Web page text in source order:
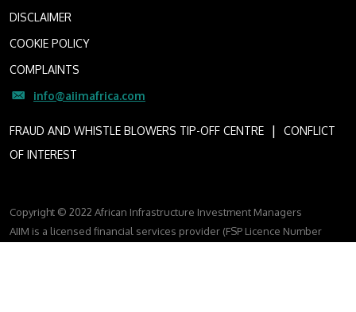
DISCLAIMER
COOKIE POLICY
COMPLAINTS
info@aiimafrica.com
FRAUD AND WHISTLE BLOWERS TIP-OFF CENTRE I
CONFLICT
OF INTEREST
Copyright © 2022 African Infrastructure Investment Managers
AIIM is a licensed financial services provider (FSP Licence Number